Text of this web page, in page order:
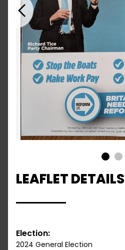
Previous
LEAFLET DETAILS
Election:
2024 General Election